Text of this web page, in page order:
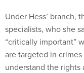
Under Hess’ branch,
specialists, who she
“critically important”
are targeted in
understand the rights